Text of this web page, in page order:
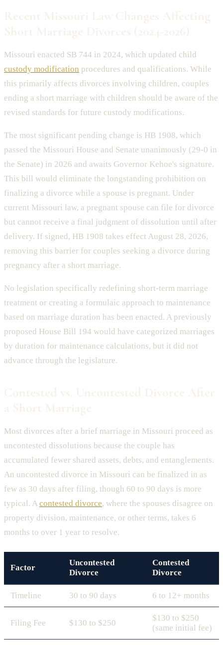
Missouri enacted SB 744 in 2024, which updated child
custody modification procedures and qualifications. While
this primarily affects divorces involving children, couples
ending a short marriage with children should be aware of the
revised standards for future custody modifications.
The most significant pending change is HB 1908, which
passed the Missouri House and Senate unanimously (29-0 in
the Senate) in 2026 and awaits Governor Kehoe's signature.
This bill would eliminate the longstanding prohibition on
finalizing a divorce while a spouse is pregnant. Under
current Missouri law, a pregnant spouse can file for divorce
but cannot receive a final judgment of dissolution until after
delivery. If signed, HB 1908 takes effect August 28, 2026,
removing this barrier for couples seeking a divorce during
pregnancy after a short marriage.
No legislation specifically redefining short-term marriage
treatment or creating a formulaic approach to maintenance
based on marriage duration has been enacted. A previously
proposed House Bill 194 would have categorized marriages
by duration for maintenance calculations, but it did not
advance through the legislature.
Most divorces after a brief marriage in Missouri proceed as
uncontested dissolutions because the couple has
accumulated fewer shared assets, debts, and entanglements.
An uncontested divorce in Missouri can be finalized in as
few as 30 days after filing, though 60 to 90 days is more
typical. A contested divorce, where the spouses disagree on
property division, maintenance, or other terms, takes 6
months to over 1 year to resolve.
Factor
Uncontested
Divorce
Contested
Divorce
Timeline 30 to 90 days 6 to 12+ months
Filing Fee $130 to $250
$130 to $250
(same initial fee)